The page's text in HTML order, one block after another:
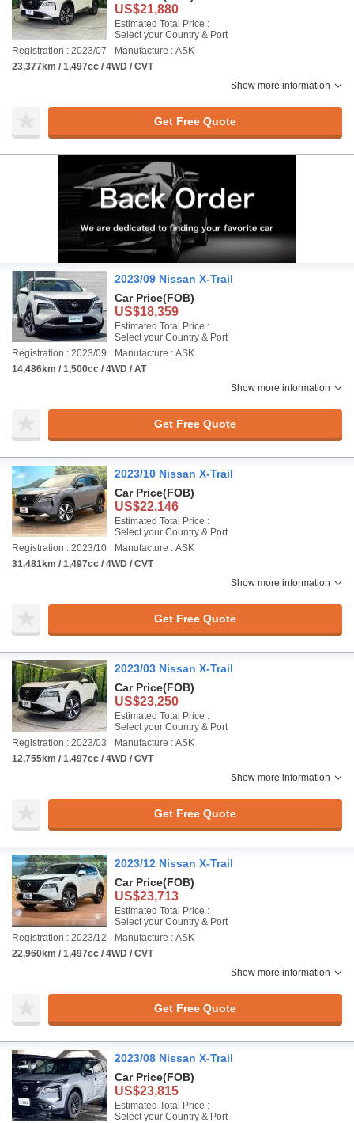
US$21,880
Estimated Total Price :
Select your Country & Port
Registration : 2023/07
Manufacture : ASK
23,377km / 1,497cc / 4WD / CVT
Show more information
Get Free Quote
2023/09 Nissan X-Trail
Car Price(FOB)
US$18,359
Estimated Total Price :
Select your Country & Port
Registration : 2023/09
Manufacture : ASK
14,486km / 1,500cc / 4WD / AT
Show more information
Get Free Quote
2023/10 Nissan X-Trail
Car Price(FOB)
US$22,146
Estimated Total Price :
Select your Country & Port
Registration : 2023/10
Manufacture : ASK
31,481km / 1,497cc / 4WD / CVT
Show more information
Get Free Quote
2023/03 Nissan X-Trail
Car Price(FOB)
US$23,250
Estimated Total Price :
Select your Country & Port
Registration : 2023/03
Manufacture : ASK
12,755km / 1,497cc / 4WD / CVT
Show more information
Get Free Quote
2023/12 Nissan X-Trail
Car Price(FOB)
US$23,713
Estimated Total Price :
Select your Country & Port
Registration : 2023/12
Manufacture : ASK
22,960km / 1,497cc / 4WD / CVT
Show more information
Get Free Quote
2023/08 Nissan X-Trail
Car Price(FOB)
US$23,815
Estimated Total Price :
Select your Country & Port